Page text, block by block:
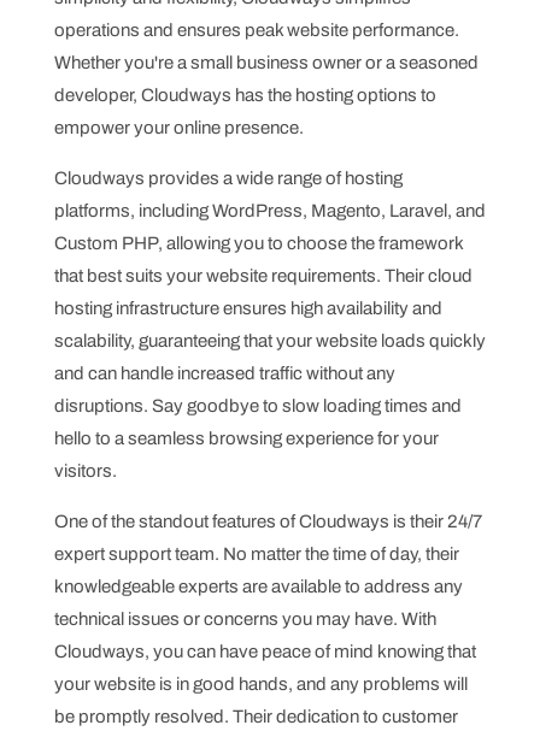
operations and ensures peak website performance.
Whether you're a small business owner or a seasoned
developer, Cloudways has the hosting options to
empower your online presence.
Cloudways provides a wide range of hosting
platforms, including WordPress, Magento, Laravel, and
Custom PHP, allowing you to choose the framework
that best suits your website requirements. Their cloud
hosting infrastructure ensures high availability and
scalability, guaranteeing that your website loads quickly
and can handle increased traffic without any
disruptions. Say goodbye to slow loading times and
hello to a seamless browsing experience for your
visitors.
One of the standout features of Cloudways is their 24/7
expert support team. No matter the time of day, their
knowledgeable experts are available to address any
technical issues or concerns you may have. With
Cloudways, you can have peace of mind knowing that
your website is in good hands, and any problems will
be promptly resolved. Their dedication to customer